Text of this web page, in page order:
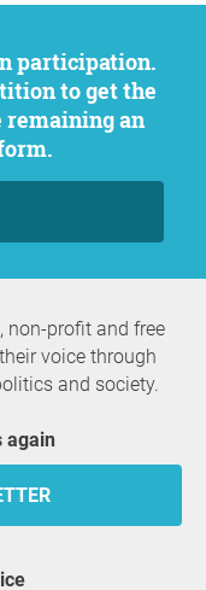
to get the
an
non-profit and free
voice through
and society.
again